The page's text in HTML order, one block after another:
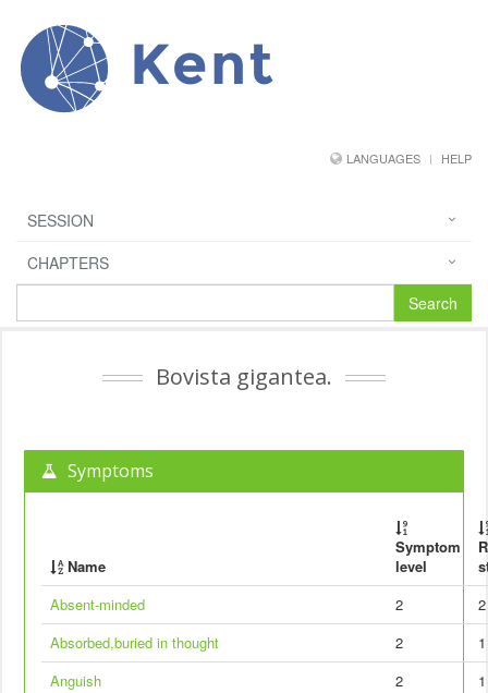
Kent
LANGUAGES HELP
SESSION
CHAPTERS
Search
Bovista gigantea.
Symptoms
Name
Symptom
level
Absent-minded
2
2
Absorbed,buried in thought
2
1
Anguish
2
1